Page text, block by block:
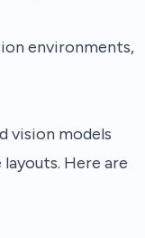
environments,
vision models
Here are